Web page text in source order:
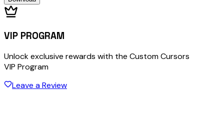
VIP PROGRAM
Unlock exclusive rewards with the Custom Cursors
VIP Program
Leave a Review